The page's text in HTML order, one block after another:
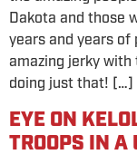
Dakota and those
years and years of
amazing jerky
doing just that! […]
EYE ON
TROOPS IN A